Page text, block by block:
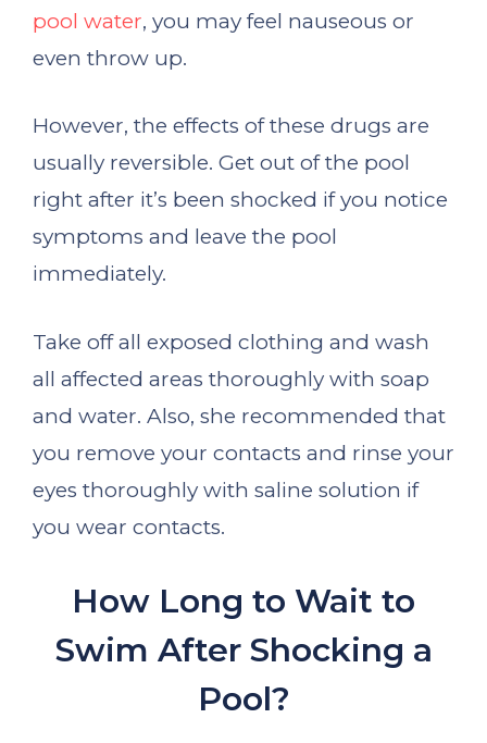
pool water, you may feel nauseous or
even throw up.
However, the effects of these drugs are
usually reversible. Get out of the pool
right after it’s been shocked if you notice
symptoms and leave the pool
immediately.
Take off all exposed clothing and wash
all affected areas thoroughly with soap
and water. Also, she recommended that
you remove your contacts and rinse your
eyes thoroughly with saline solution if
you wear contacts.
How Long to Wait to
Swim After Shocking a
Pool?